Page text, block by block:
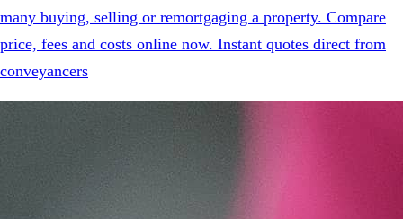
many buying, selling or remortgaging a property. Compare
price, fees and costs online now. Instant quotes direct from
conveyancers